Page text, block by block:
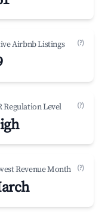
Airbnb Listings (?)
Regulation Level (?)
Revenue Month (?)